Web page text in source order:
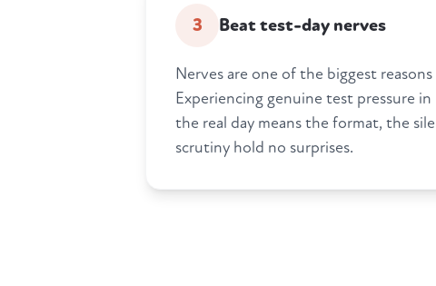
3 Beat test-day nerves
Nerves are one of the biggest reasons
Experiencing genuine test pressure
the real day means the format, the
scrutiny hold no surprises.